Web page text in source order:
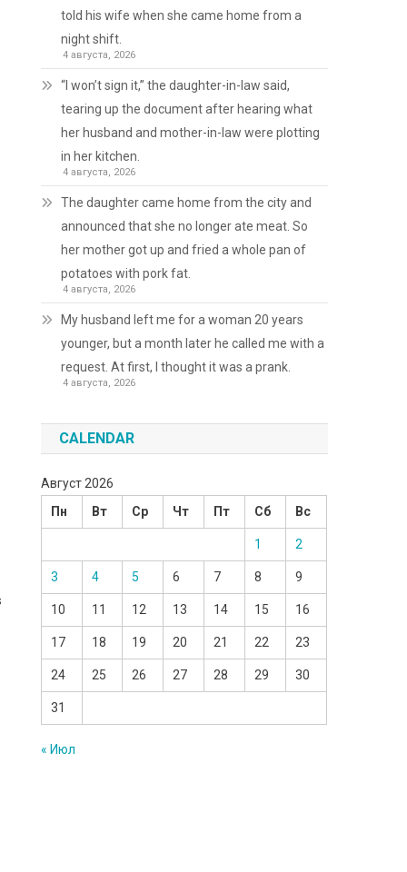
told his wife when she came home from a
night shift.
4 августа, 2026
“I won’t sign it,” the daughter-in-law said,
tearing up the document after hearing what
her husband and mother-in-law were plotting
in her kitchen.
4 августа, 2026
The daughter came home from the city and
announced that she no longer ate meat. So
her mother got up and fried a whole pan of
potatoes with pork fat.
4 августа, 2026
My husband left me for a woman 20 years
younger, but a month later he called me with a
request. At first, I thought it was a prank.
4 августа, 2026
CALENDAR
Август 2026
Пн
Вт Ср Чт Пт Сб Вс
1 2
3 4 5 6 7 8 9
10 11 12 13 14 15 16
17 18 19 20 21 22 23
24 25 26 27 28 29 30
31
« Июл